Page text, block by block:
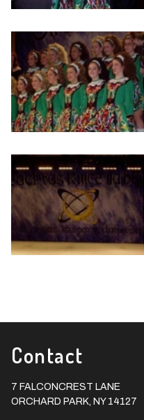
Contact
7 FALCONCREST LANE
ORCHARD PARK, NY 14127